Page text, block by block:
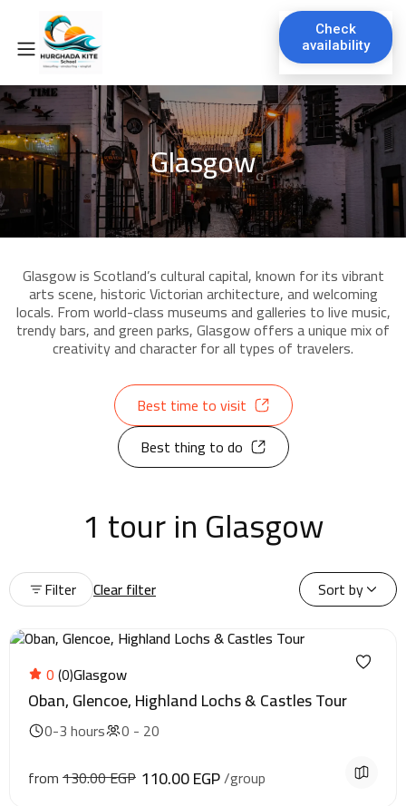
Check
availability
Glasgow
Glasgow is Scotland’s cultural capital, known for its vibrant
arts scene, historic Victorian architecture, and welcoming
locals. From world-class museums and galleries to live music,
trendy bars, and green parks, Glasgow offers a unique mix of
creativity and character for all types of travelers.
Best time to visit
Best thing to do
1 tour in Glasgow
Filter Clear filter Sort by
0(0)Glasgow
Oban, Glencoe, Highland Lochs & Castles Tour
0-3 hours
0 - 20
from130.00 EGP 110.00 EGP/group